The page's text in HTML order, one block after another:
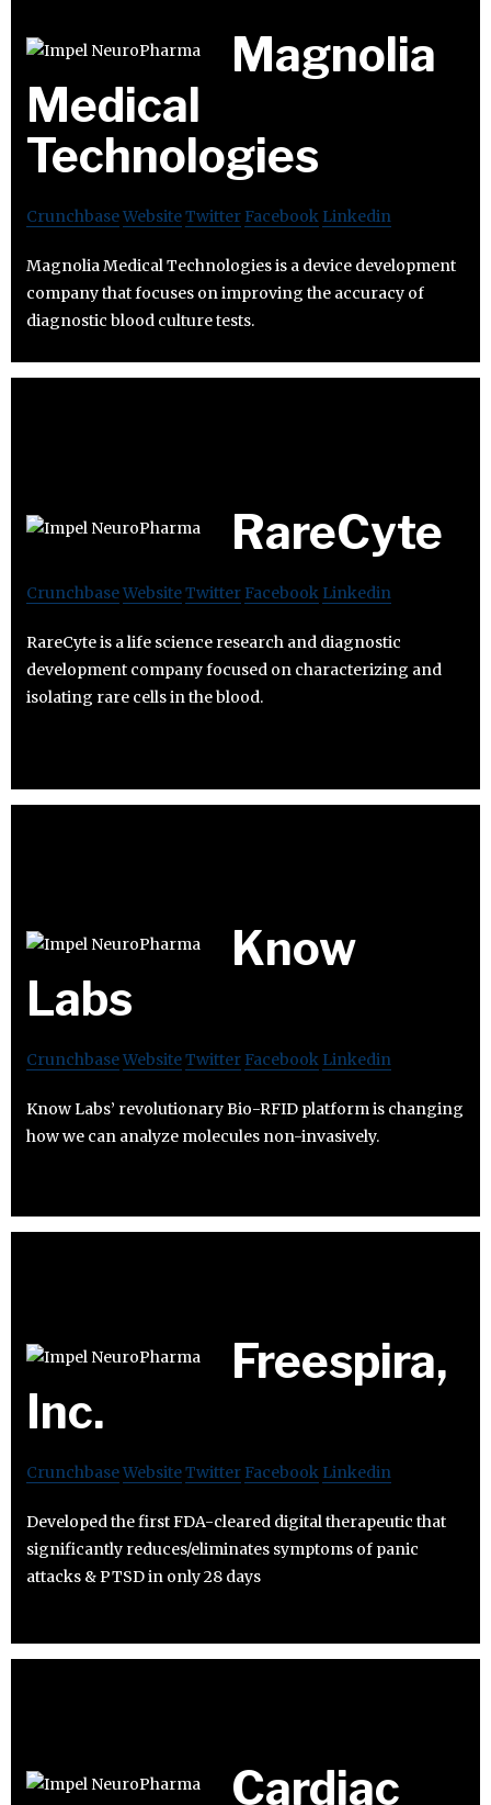
Magnolia
Medical
Technologies
CrunchbaseWebsiteTwitter Facebook Linkedin
Magnolia Medical Technologies is a device development
company that focuses on improving the accuracy of
diagnostic blood culture tests.
RareCyte
CrunchbaseWebsiteTwitter Facebook Linkedin
RareCyte is a life science research and diagnostic
development company focused on characterizing and
isolating rare cells in the blood.
Know
Labs
CrunchbaseWebsiteTwitter Facebook Linkedin
Know Labs’ revolutionary Bio-RFID platform is changing
how we can analyze molecules non-invasively.
Freespira,
Inc.
CrunchbaseWebsiteTwitter Facebook Linkedin
Developed the first FDA-cleared digital therapeutic that
significantly reduces/eliminates symptoms of panic
attacks & PTSD in only 28 days
Cardiac